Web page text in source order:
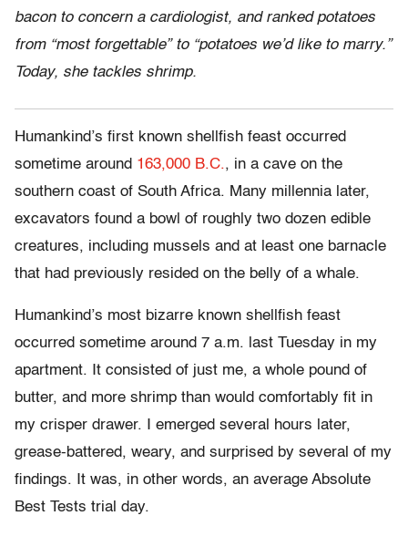
bacon to concern a cardiologist, and ranked potatoes
from “most forgettable” to “potatoes we’d like to marry.”
Today, she tackles shrimp.
Humankind’s first known shellfish feast occurred
sometime around 163,000 B.C., in a cave on the
southern coast of South Africa. Many millennia later,
excavators found a bowl of roughly two dozen edible
creatures, including mussels and at least one barnacle
that had previously resided on the belly of a whale.
Humankind’s most bizarre known shellfish feast
occurred sometime around 7 a.m. last Tuesday in my
apartment. It consisted of just me, a whole pound of
butter, and more shrimp than would comfortably fit in
my crisper drawer. I emerged several hours later,
grease-battered, weary, and surprised by several of my
findings. It was, in other words, an average Absolute
Best Tests trial day.